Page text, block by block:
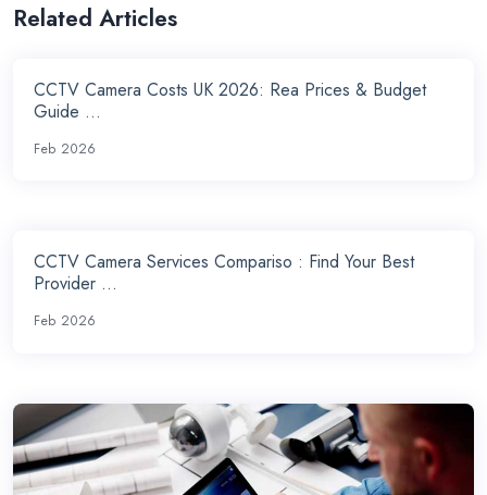
Related Articles
CCTV Camera Costs UK 2026: Rea Prices & Budget
Guide ...
Feb 2026
CCTV Camera Services Compariso : Find Your Best
Provider ...
Feb 2026